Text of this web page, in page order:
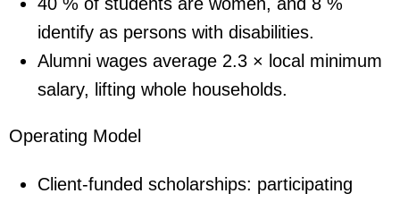
40 % of students are women, and 8 %
identify as persons with disabilities.
Alumni wages average 2.3 × local minimum
salary, lifting whole households.
Operating Model
Client-funded scholarships: participating